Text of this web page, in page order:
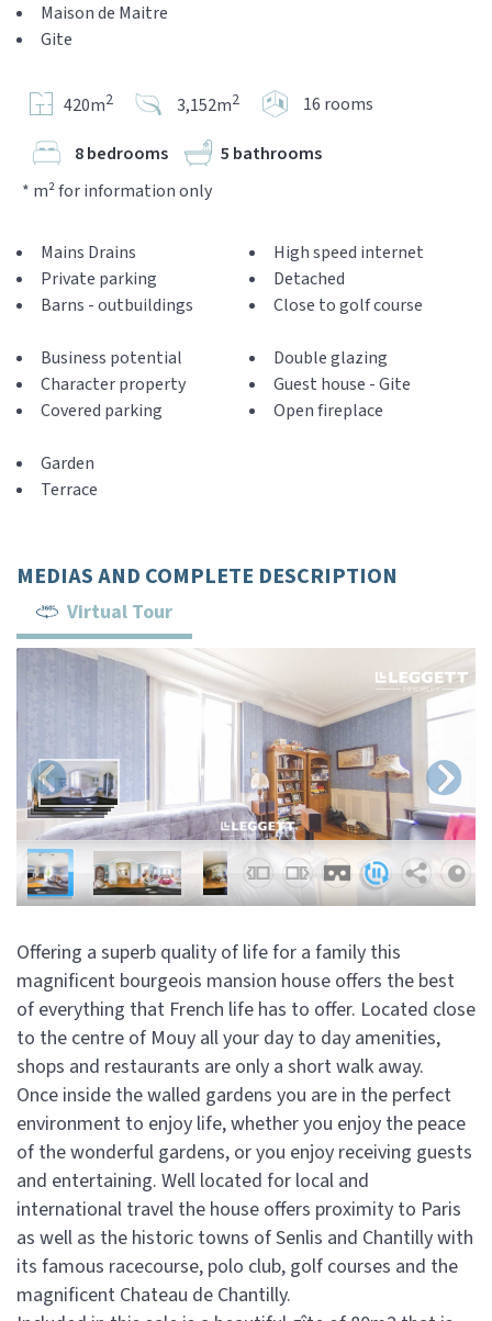
Maison de Maitre
Gite
420m2 3,152m2 16 rooms
8 bedrooms
5 bathrooms
* m² for information only
Mains Drains
Private parking
Barns - outbuildings
High speed internet
Detached
Close to golf course
Business potential
Character property
Covered parking
Double glazing
Guest house - Gite
Open fireplace
Garden
Terrace
MEDIAS AND COMPLETE DESCRIPTION
Virtual Tour
Offering a superb quality of life for a family this
magnificent bourgeois mansion house offers the best
of everything that French life has to offer. Located close
to the centre of Mouy all your day to day amenities,
shops and restaurants are only a short walk away.
Once inside the walled gardens you are in the perfect
environment to enjoy life, whether you enjoy the peace
of the wonderful gardens, or you enjoy receiving guests
and entertaining. Well located for local and
international travel the house offers proximity to Paris
as well as the historic towns of Senlis and Chantilly with
its famous racecourse, polo club, golf courses and the
magnificent Chateau de Chantilly.